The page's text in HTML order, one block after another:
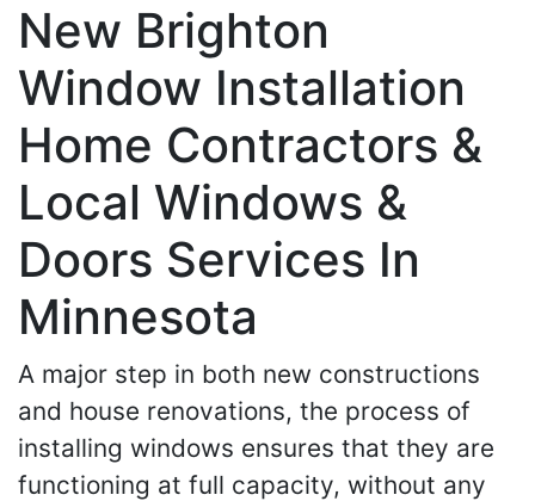
New Brighton
Window Installation
Home Contractors &
Local Windows &
Doors Services In
Minnesota
A major step in both new constructions
and house renovations, the process of
installing windows ensures that they are
functioning at full capacity, without any